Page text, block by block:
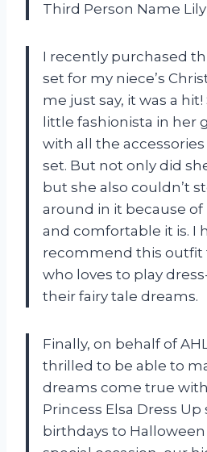
Third Person Name Lily
I recently purchased
set for my niece’s
me just say, it was a
little fashionista in her
with all the
set. But not only did
but she also couldn’t
around in it because
and comfortable it is. I
recommend this outfit
who loves to play
their fairy tale dreams.
Finally, on behalf of
thrilled to be able to
dreams come true
Princess Elsa Dress Up
birthdays to